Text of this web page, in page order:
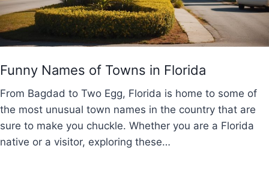
Funny Names of Towns in Florida
From Bagdad to Two Egg, Florida is home to some of
the most unusual town names in the country that are
sure to make you chuckle. Whether you are a Florida
native or a visitor, exploring these…